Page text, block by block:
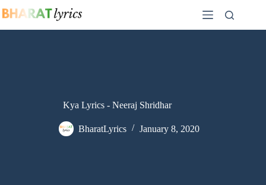
to
Kya Lyrics - Neeraj Shridhar
BharatLyrics January 8, 2020